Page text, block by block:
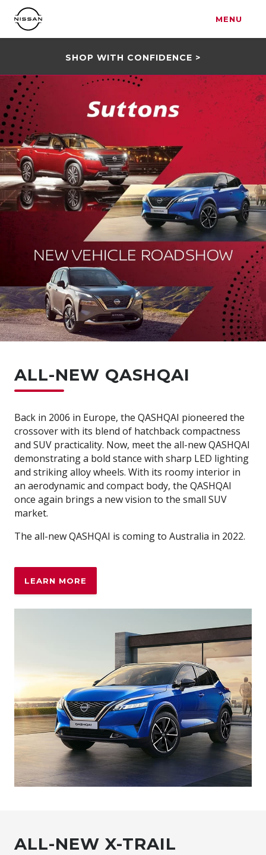
MENU
SHOP WITH CONFIDENCE >
ALL-NEW QASHQAI
Back in 2006 in Europe, the QASHQAI pioneered the
crossover with its blend of hatchback compactness
and SUV practicality. Now, meet the all-new QASHQAI
demonstrating a bold stance with sharp LED lighting
and striking alloy wheels. With its roomy interior in
an aerodynamic and compact body, the QASHQAI
once again brings a new vision to the small SUV
market.
The all-new QASHQAI is coming to Australia in 2022.
LEARN MORE
ALL-NEW X-TRAIL